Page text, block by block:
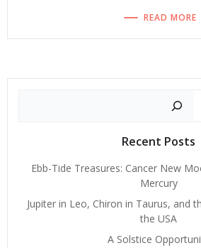
READ MORE
Recent Posts
Ebb-Tide Treasures: Cancer New
Mercury
Jupiter in Leo, Chiron in Taurus, and
the USA
A Solstice